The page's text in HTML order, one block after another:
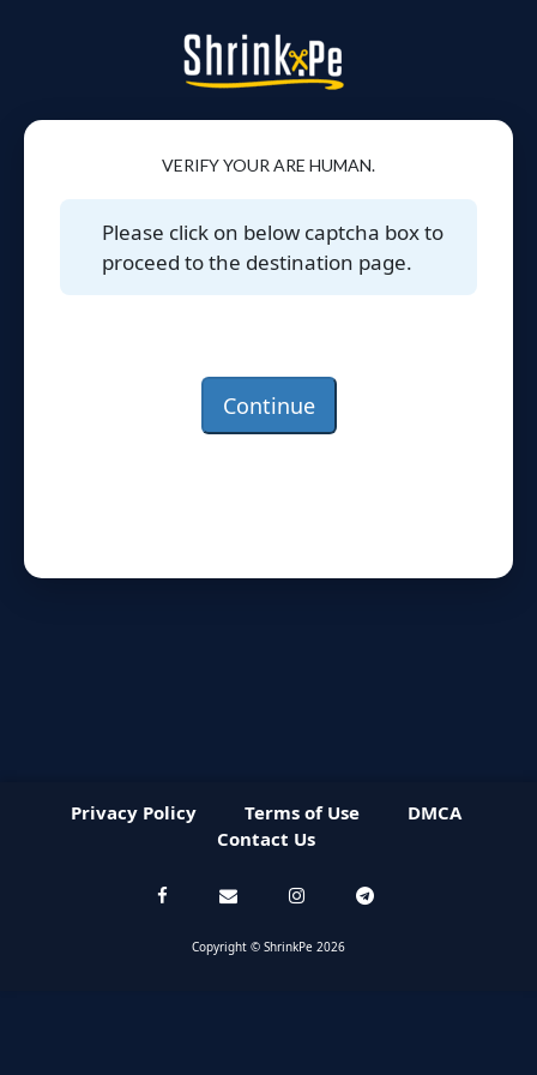
VERIFY YOUR ARE HUMAN.
Please click on below captcha box to
proceed to the destination page.
Continue
Privacy Policy Terms of Use
DMCA
Contact Us
Copyright © ShrinkPe 2026